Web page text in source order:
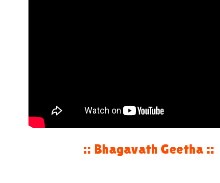
:: Bhagavath Geetha ::